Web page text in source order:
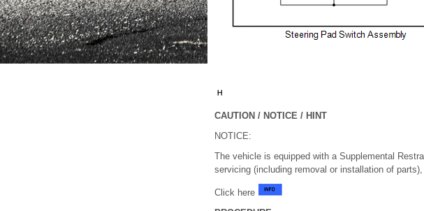
CAUTION / NOTICE / HINT
NOTICE:
The vehicle is equipped with a Supplemental
servicing (including removal or installation of
Click here